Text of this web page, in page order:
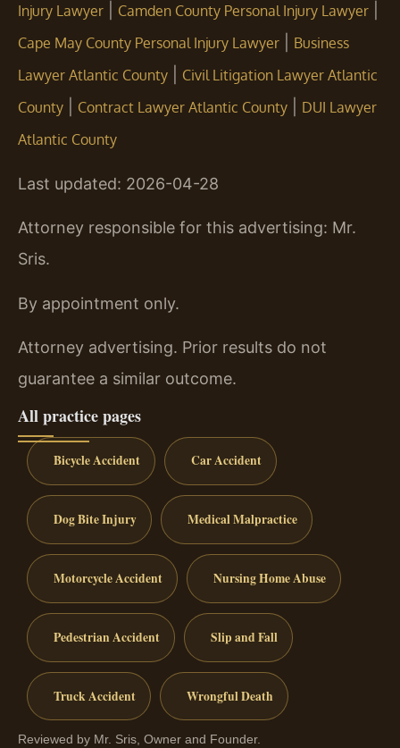
Injury Lawyer
Camden County Personal Injury Lawyer
Cape May County Personal Injury Lawyer
Business
Lawyer Atlantic County
Civil Litigation Lawyer Atlantic
County
Contract Lawyer Atlantic County
DUI Lawyer
Atlantic County
Last updated: 2026-04-28
Attorney responsible for this advertising: Mr.
Sris.
By appointment only.
Attorney advertising. Prior results do not
guarantee a similar outcome.
All practice pages
Bicycle Accident Car Accident
Dog Bite Injury Medical Malpractice
Motorcycle Accident Nursing Home Abuse
Pedestrian Accident Slip and Fall
Truck Accident Wrongful Death
Reviewed by Mr. Sris, Owner and Founder.